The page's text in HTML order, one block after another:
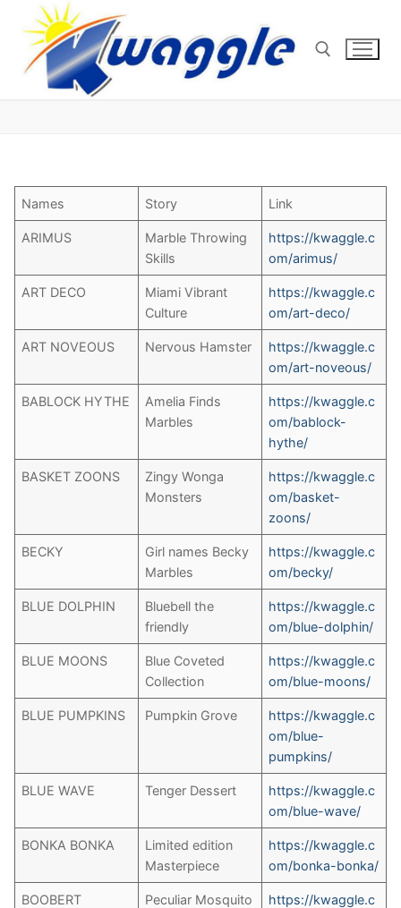
content
Names Story Link
ARIMUS
Marble Throwing
Skills
https://kwaggle.c
om/arimus/
ART DECO
Miami Vibrant
Culture
https://kwaggle.c
om/art-deco/
ART NOVEOUS Nervous Hamster
https://kwaggle.c
om/art-noveous/
BABLOCK HYTHE
Amelia Finds
Marbles
https://kwaggle.c
om/bablock-
hythe/
BASKET ZOONS
Zingy Wonga
Monsters
https://kwaggle.c
om/basket-
zoons/
BECKY
Girl names Becky
Marbles
https://kwaggle.c
om/becky/
BLUE DOLPHIN
Bluebell the
friendly
https://kwaggle.c
om/blue-dolphin/
BLUE MOONS
Blue Coveted
Collection
https://kwaggle.c
om/blue-moons/
BLUE PUMPKINS Pumpkin Grove
https://kwaggle.c
om/blue-
pumpkins/
BLUE WAVE Tenger Dessert
https://kwaggle.c
om/blue-wave/
BONKA BONKA
Limited edition
Masterpiece
https://kwaggle.c
om/bonka-bonka/
BOOBERT Peculiar Mosquito
https://kwaggle.c